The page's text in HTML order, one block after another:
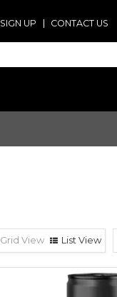
SIGN UP CONTACT US
Grid View List View